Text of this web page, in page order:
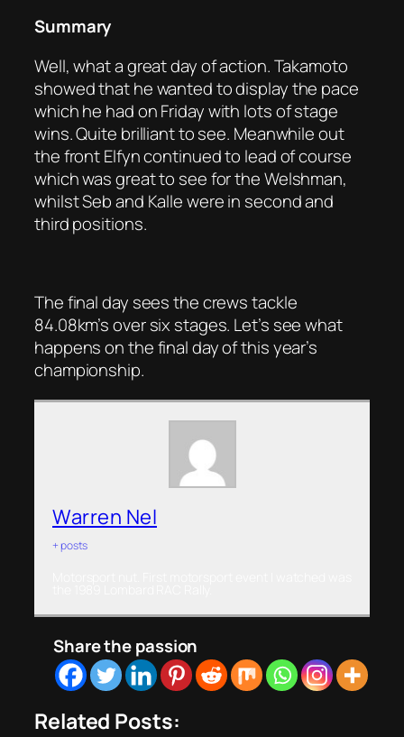
Summary
Well, what a great day of action. Takamoto
showed that he wanted to display the pace
which he had on Friday with lots of stage
wins. Quite brilliant to see. Meanwhile out
the front Elfyn continued to lead of course
which was great to see for the Welshman,
whilst Seb and Kalle were in second and
third positions.
The final day sees the crews tackle
84.08km’s over six stages. Let’s see what
happens on the final day of this year’s
championship.
Warren Nel
+ posts
Share the passion
Related Posts: